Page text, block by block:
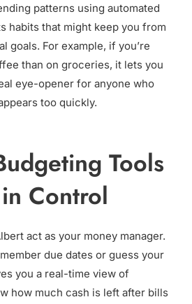
patterns using automated
habits that might keep you from
goals. For example, if you’re
than on groceries, it lets you
eye-opener for anyone who
too quickly.
Tools
Control
act as your money manager.
due dates or guess your
you a real-time view of
how much cash is left after bills